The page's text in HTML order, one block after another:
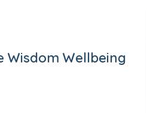
Wellbeing